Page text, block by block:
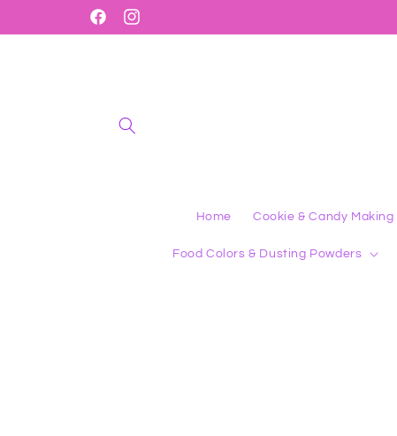
FacebookInstagram
Shop 1000's of Amazing Products
Home Cookie & Candy Making
Food Colors & Dusting Powders